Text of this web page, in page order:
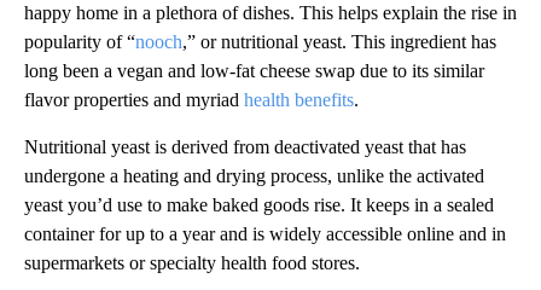
happy home in a plethora of dishes. This helps explain the rise in
popularity of “nooch,” or nutritional yeast. This ingredient has
long been a vegan and low-fat cheese swap due to its similar
flavor properties and myriad health benefits.
Nutritional yeast is derived from deactivated yeast that has
undergone a heating and drying process, unlike the activated
yeast you’d use to make baked goods rise. It keeps in a sealed
container for up to a year and is widely accessible online and in
supermarkets or specialty health food stores.